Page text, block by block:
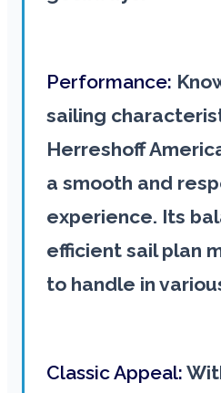
Performance:
sailing
Herreshoff
a smooth and
experience. Its
efficient sail plan
to handle in
Classic Appeal: